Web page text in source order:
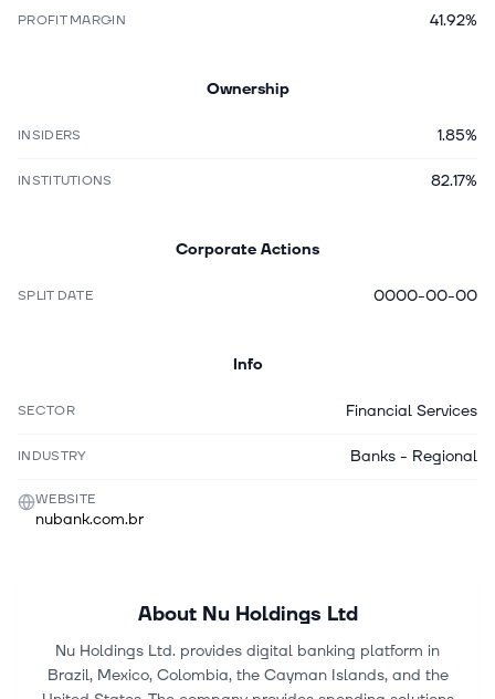
PROFIT MARGIN 41.92%
Ownership
INSIDERS 1.85%
INSTITUTIONS 82.17%
Corporate Actions
SPLIT DATE 0000-00-00
Info
SECTOR Financial Services
INDUSTRY Banks - Regional
WEBSITE
nubank.com.br
About Nu Holdings Ltd
Nu Holdings Ltd. provides digital banking platform in
Brazil, Mexico, Colombia, the Cayman Islands, and the